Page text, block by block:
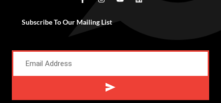
Subscribe To Our Mailing List